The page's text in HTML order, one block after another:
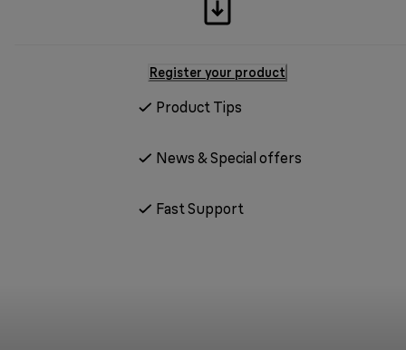
Register your product
Product Tips
News & Special offers
Fast Support